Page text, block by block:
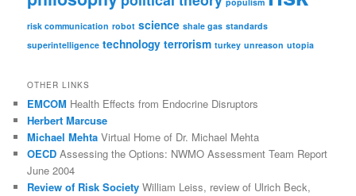
risk communication robot science shale gas standards
superintelligence technology terrorism turkey unreason utopia
OTHER LINKS
EMCOM Health Effects from Endocrine Disruptors
Herbert Marcuse
Michael Mehta Virtual Home of Dr. Michael Mehta
OECD Assessing the Options: NWMO Assessment Team Report
June 2004
Review of Risk Society William Leiss, review of Ulrich Beck,